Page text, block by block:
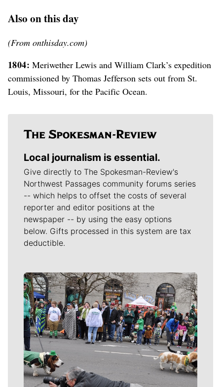
Also on this day
(From onthisday.com)
1804: Meriwether Lewis and William Clark’s expedition
commissioned by Thomas Jefferson sets out from St.
Louis, Missouri, for the Pacific Ocean.
Local journalism is essential.
Give directly to The Spokesman-Review's
Northwest Passages community forums series
-- which helps to offset the costs of several
reporter and editor positions at the
newspaper -- by using the easy options
below. Gifts processed in this system are tax
deductible.
Meet Our Journalists